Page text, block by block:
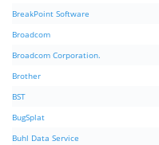
BreakPoint Software
Broadcom
Broadcom Corporation.
Brother
BST
BugSplat
Buhl Data Service